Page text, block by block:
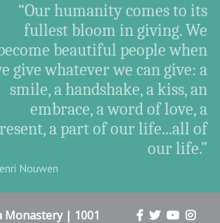
“Our humanity comes to its
fullest bloom in giving. We
beautiful people when
give whatever we can give: a
smile, a handshake, a kiss, an
embrace, a word of love, a
a part of our life...all of
our life.”
Nouwen
Monastery | 1001